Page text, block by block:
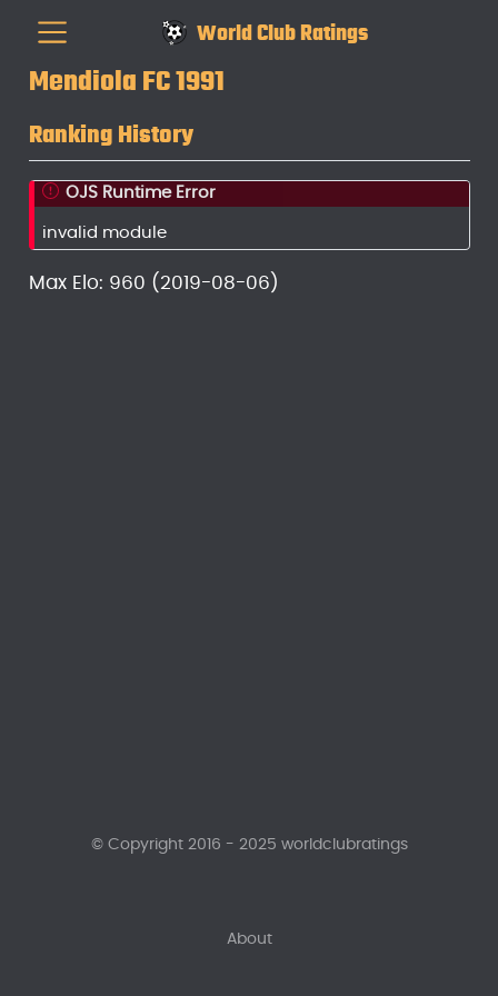
World Club Ratings
Mendiola FC 1991
Ranking History
OJS Runtime Error
invalid module
Max Elo: 960 (2019-08-06)
About
© Copyright 2016 - 2025 worldclubratings